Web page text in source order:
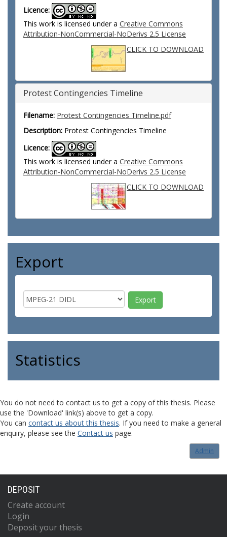
Licence:
This work is licensed under a Creative Commons
Attribution-NonCommercial-NoDerivs 2.5 License
CLICK TO DOWNLOAD
Protest Contingencies Timeline
Filename: Protest Contingencies Timeline.pdf
Description: Protest Contingencies Timeline
Licence:
This work is licensed under a Creative Commons
Attribution-NonCommercial-NoDerivs 2.5 License
CLICK TO DOWNLOAD
Export
Statistics
You do not need to contact us to get a copy of this thesis. Please
use the 'Download' link(s) above to get a copy.
You can contact us about this thesis. If you need to make a general
enquiry, please see the Contact us page.
Admin
DEPOSIT
Create account
Login
Deposit your thesis